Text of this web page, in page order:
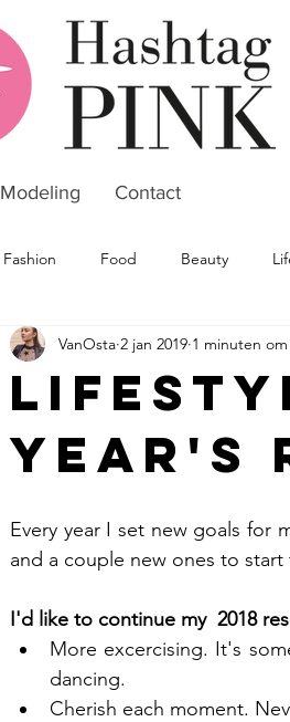
Modeling Contact
Fashion Food Beauty
Year's
VanOsta 2 jan 2019 1 minuten
Every year I set new goals for
and a couple new ones to start
I'd like to continue my  2018
More excercising. It's
dancing.
Cherish each moment.